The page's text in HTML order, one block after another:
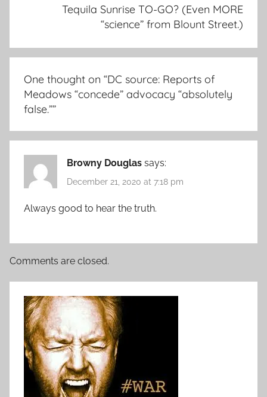
Tequila Sunrise TO-GO? (Even MORE
“science” from Blount Street.)
One thought on “DC source: Reports of
Meadows “concede” advocacy “absolutely
false.””
Browny Douglas says:
December 21, 2020 at 7:18 pm
Always good to hear the truth.
Comments are closed.